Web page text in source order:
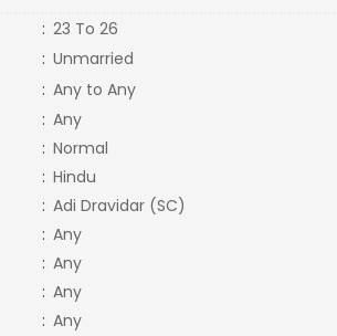
: 23 To 26
: Unmarried
: Any to Any
: Any
: Normal
: Hindu
: Adi Dravidar (SC)
: Any
: Any
: Any
: Any